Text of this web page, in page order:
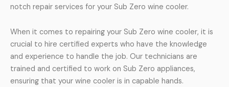
notch repair services for your Sub Zero wine cooler.
When it comes to repairing your Sub Zero wine cooler, it is
crucial to hire certified experts who have the knowledge
and experience to handle the job. Our technicians are
trained and certified to work on Sub Zero appliances,
ensuring that your wine cooler is in capable hands.